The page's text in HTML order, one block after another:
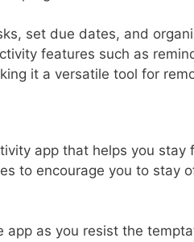
set due dates, and
features such as
it a versatile tool for
app that helps you
to encourage you to stay
app as you resist the